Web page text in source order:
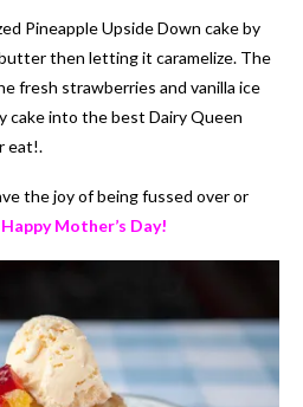
Pineapple Upside Down cake by
then letting it caramelize. The
fresh strawberries and vanilla ice
cake into the best Dairy Queen
eat!.
the joy of being fussed over or
Happy Mother’s Day!